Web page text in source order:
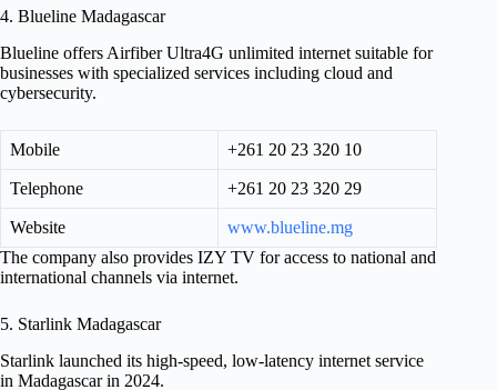
4. Blueline Madagascar
Blueline offers Airfiber Ultra4G unlimited internet suitable for
businesses with specialized services including cloud and
cybersecurity.
Mobile +261 20 23 320 10
Telephone +261 20 23 320 29
Website
www.blueline.mg
The company also provides IZY TV for access to national and
international channels via internet.
5. Starlink Madagascar
Starlink launched its high-speed, low-latency internet service
in Madagascar in 2024.